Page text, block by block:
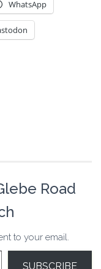
WhatsApp
Road
to your email.
SUBSCRIBE